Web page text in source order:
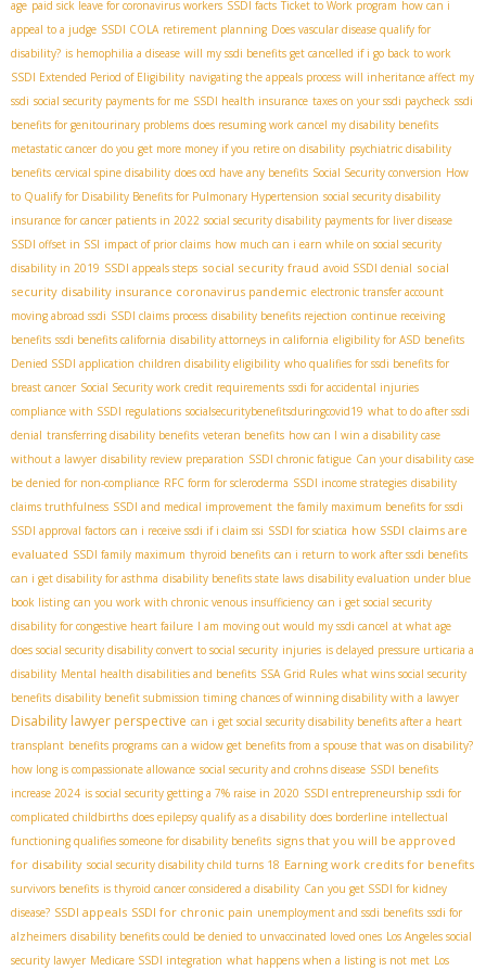
age paid sick leave for coronavirus workers SSDI facts Ticket to Work program how can i
appeal to a judge SSDI COLA retirement planning Does vascular disease qualify for
disability? is hemophilia a disease will my ssdi benefits get cancelled if i go back to work
SSDI Extended Period of Eligibility navigating the appeals process will inheritance affect my
ssdi social security payments for me SSDI health insurance taxes on your ssdi paycheck ssdi
benefits for genitourinary problems does resuming work cancel my disability benefits
metastatic cancer do you get more money if you retire on disability psychiatric disability
benefits cervical spine disability does ocd have any benefits Social Security conversion How
to Qualify for Disability Benefits for Pulmonary Hypertension social security disability
insurance for cancer patients in 2022 social security disability payments for liver disease
SSDI offset in SSI impact of prior claims how much can i earn while on social security
disability in 2019 SSDI appeals steps social security fraud avoid SSDI denial social
security disability insurance coronavirus pandemic electronic transfer account
moving abroad ssdi SSDI claims process disability benefits rejection continue receiving
benefits ssdi benefits california disability attorneys in california eligibility for ASD benefits
Denied SSDI application children disability eligibility who qualifies for ssdi benefits for
breast cancer Social Security work credit requirements ssdi for accidental injuries
compliance with SSDI regulations socialsecuritybenefitsduringcovid19 what to do after ssdi
denial transferring disability benefits veteran benefits how can I win a disability case
without a lawyer disability review preparation SSDI chronic fatigue Can your disability case
be denied for non-compliance RFC form for scleroderma SSDI income strategies disability
claims truthfulness SSDI and medical improvement the family maximum benefits for ssdi
SSDI approval factors can i receive ssdi if i claim ssi SSDI for sciatica how SSDI claims are
evaluated SSDI family maximum thyroid benefits can i return to work after ssdi benefits
can i get disability for asthma disability benefits state laws disability evaluation under blue
book listing can you work with chronic venous insufficiency can i get social security
disability for congestive heart failure I am moving out would my ssdi cancel at what age
does social security disability convert to social security injuries is delayed pressure urticaria a
disability Mental health disabilities and benefits SSA Grid Rules what wins social security
benefits disability benefit submission timing chances of winning disability with a lawyer
Disability lawyer perspective can i get social security disability benefits after a heart
transplant benefits programs can a widow get benefits from a spouse that was on disability?
how long is compassionate allowance social security and crohns disease SSDI benefits
increase 2024 is social security getting a 7% raise in 2020 SSDI entrepreneurship ssdi for
complicated childbirths does epilepsy qualify as a disability does borderline intellectual
functioning qualifies someone for disability benefits signs that you will be approved
for disability social security disability child turns 18 Earning work credits for benefits
survivors benefits is thyroid cancer considered a disability Can you get SSDI for kidney
disease? SSDI appeals SSDI for chronic pain unemployment and ssdi benefits ssdi for
alzheimers disability benefits could be denied to unvaccinated loved ones Los Angeles social
security lawyer Medicare SSDI integration what happens when a listing is not met Los